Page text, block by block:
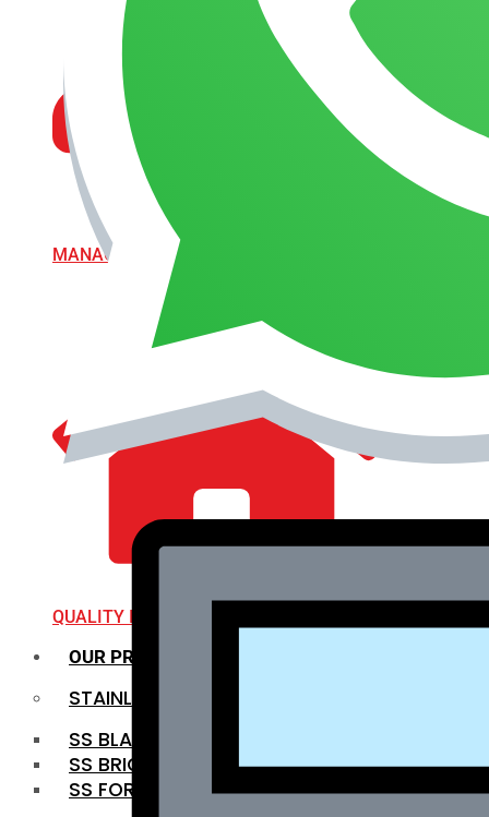
MANAGEMENT
QUALITY INFRA
OUR PRODUCTS
STAINLESS STEEL ROUNDBAR
SS BLACK BAR
SS BRIGHT BAR
SS FORGED BAR